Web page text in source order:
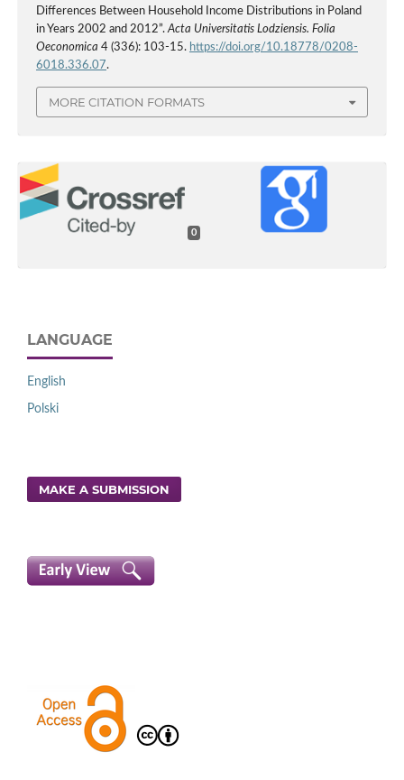
Differences Between Household Income Distributions in Poland
in Years 2002 and 2012”. Acta Universitatis Lodziensis. Folia
Oeconomica 4 (336): 103-15. https://doi.org/10.18778/0208-
6018.336.07.
MORE CITATION FORMATS
0
LANGUAGE
English
Polski
MAKE A SUBMISSION